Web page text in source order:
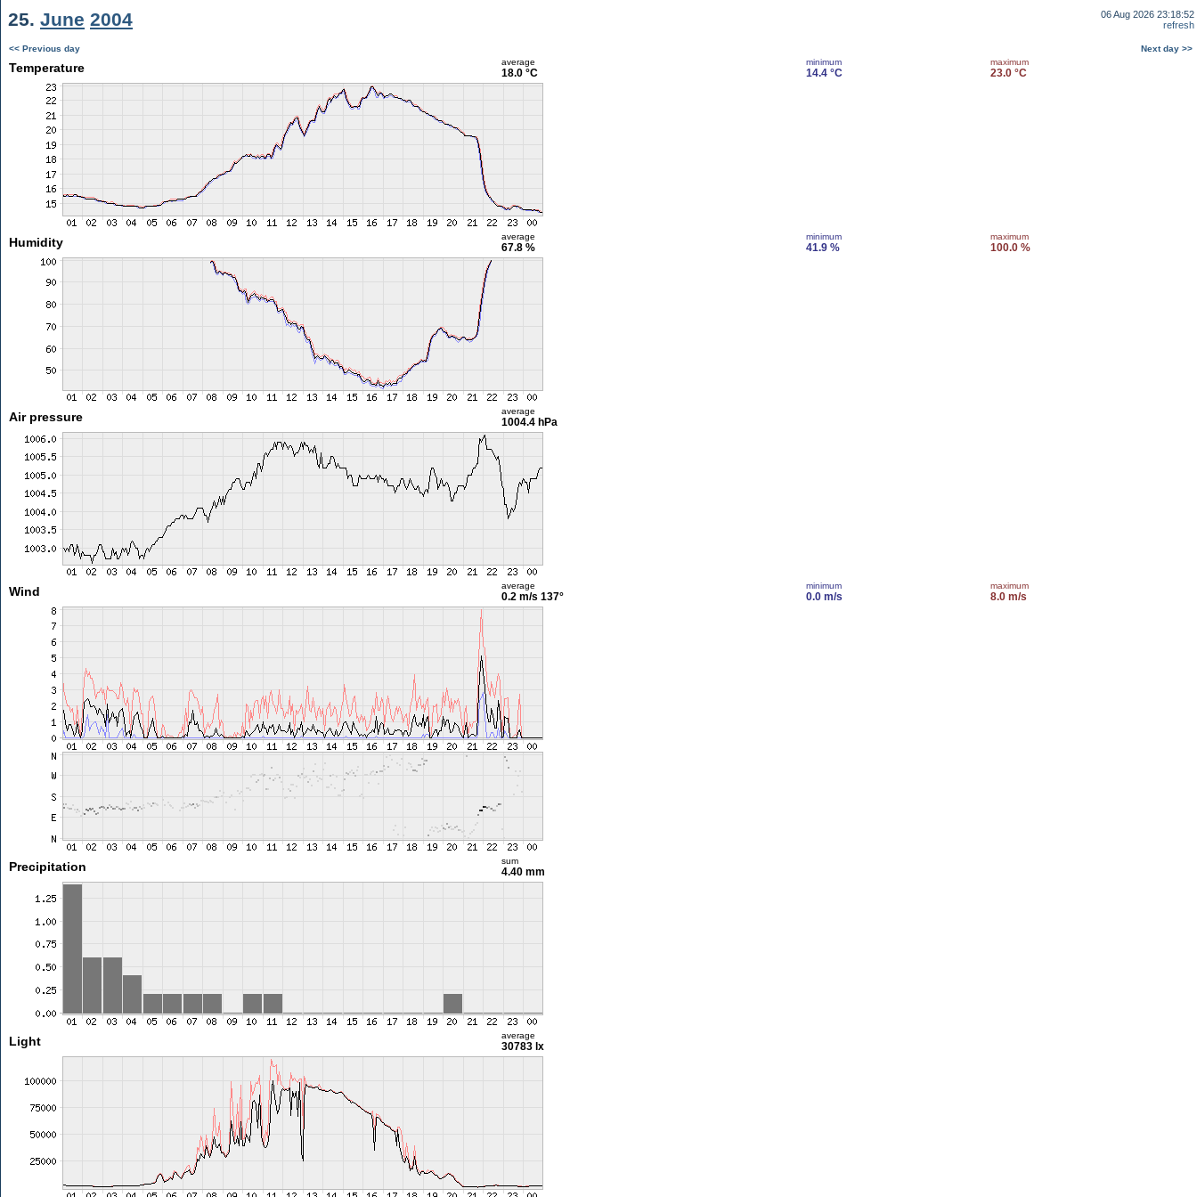
25. June 2004
06 Aug 2026 23:18:52
refresh
<< Previous day Next day >>
Temperature average
18.0 °C
minimum
14.4 °C
maximum
23.0 °C
Humidity average
67.8 %
minimum
41.9 %
maximum
100.0 %
Air pressure average
1004.4 hPa
Wind average
0.2 m/s 137°
minimum
0.0 m/s
maximum
8.0 m/s
Precipitation sum
4.40 mm
Light average
30783 lx